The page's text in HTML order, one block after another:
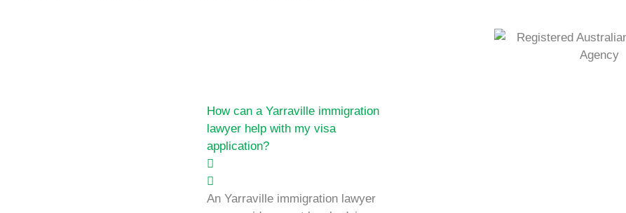
How can a Yarraville immigration
lawyer help with my visa
application?
An Yarraville immigration lawyer